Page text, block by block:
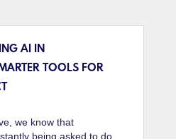
AI IN
TOOLS FOR
we know that
being asked to do